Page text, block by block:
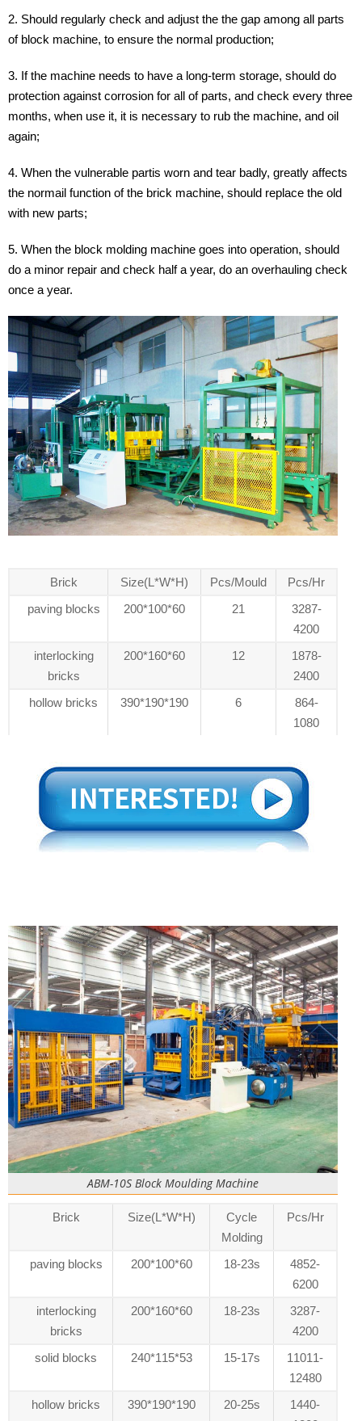
2. Should regularly check and adjust the the gap among all parts
of block machine, to ensure the normal production;
3. If the machine needs to have a long-term storage, should do
protection against corrosion for all of parts, and check every three
months, when use it, it is necessary to rub the machine, and oil
again;
4. When the vulnerable partis worn and tear badly, greatly affects
the normail function of the brick machine, should replace the old
with new parts;
5. When the block molding machine goes into operation, should
do a minor repair and check half a year, do an overhauling check
once a year.
Brick Size(L*W*H) Pcs/Mould
Pcs/Hr
paving blocks
200*100*60 21
3287-
4200
interlocking
bricks
200*160*60 12
1878-
2400
hollow bricks
390*190*190 6
864-
1080
ABM-10S Block Moulding Machine
Brick Size(L*W*H)
Cycle
Molding
Pcs/Hr
paving blocks 200*100*60 18-23s
4852-
6200
interlocking
bricks
200*160*60 18-23s
3287-
4200
solid blocks
240*115*53 15-17s
11011-
12480
hollow bricks
390*190*190 20-25s
1440-